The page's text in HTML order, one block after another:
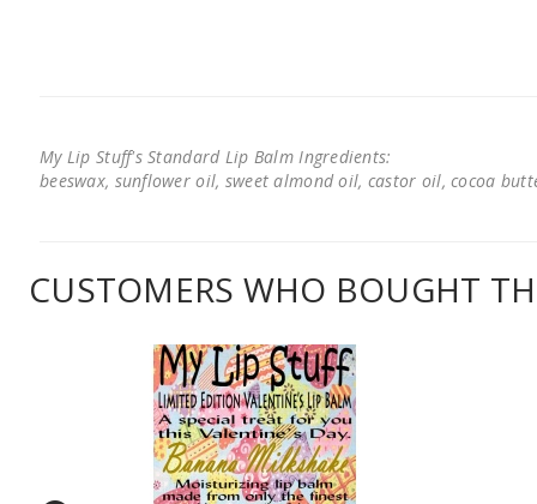
My Lip Stuff's Standard Lip Balm Ingredients:
beeswax, sunflower oil, sweet almond oil, castor oil, cocoa
CUSTOMERS WHO BOUGHT